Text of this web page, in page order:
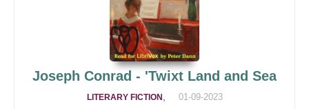
Joseph Conrad - 'Twixt Land and Sea
LITERARY FICTION 01-09-2023